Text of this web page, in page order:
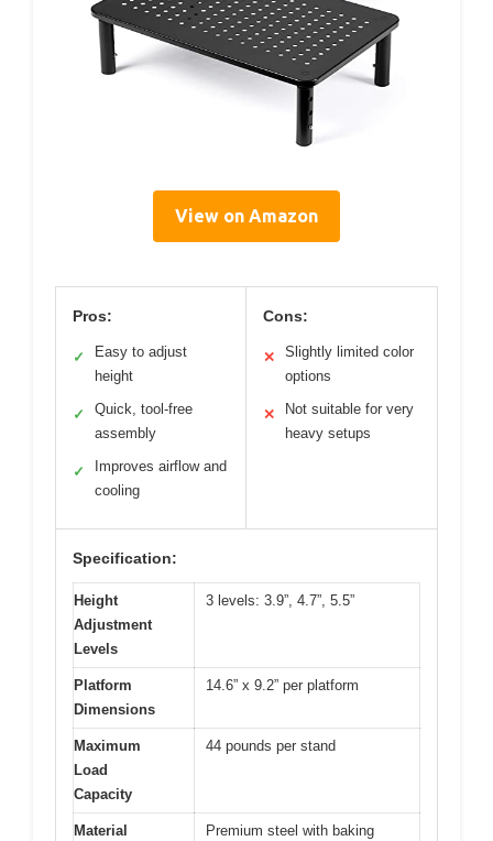
View on Amazon
Pros:
✓
Easy to adjust
height
✓
Quick, tool-free
assembly
✓
Improves airflow and
cooling
Cons:
✕
Slightly limited color
options
✕
Not suitable for very
heavy setups
Specification:
Height
Adjustment
Levels
3 levels: 3.9”, 4.7”, 5.5”
Platform
Dimensions
14.6” x 9.2” per platform
Maximum
Load
Capacity
44 pounds per stand
Material
Premium steel with baking